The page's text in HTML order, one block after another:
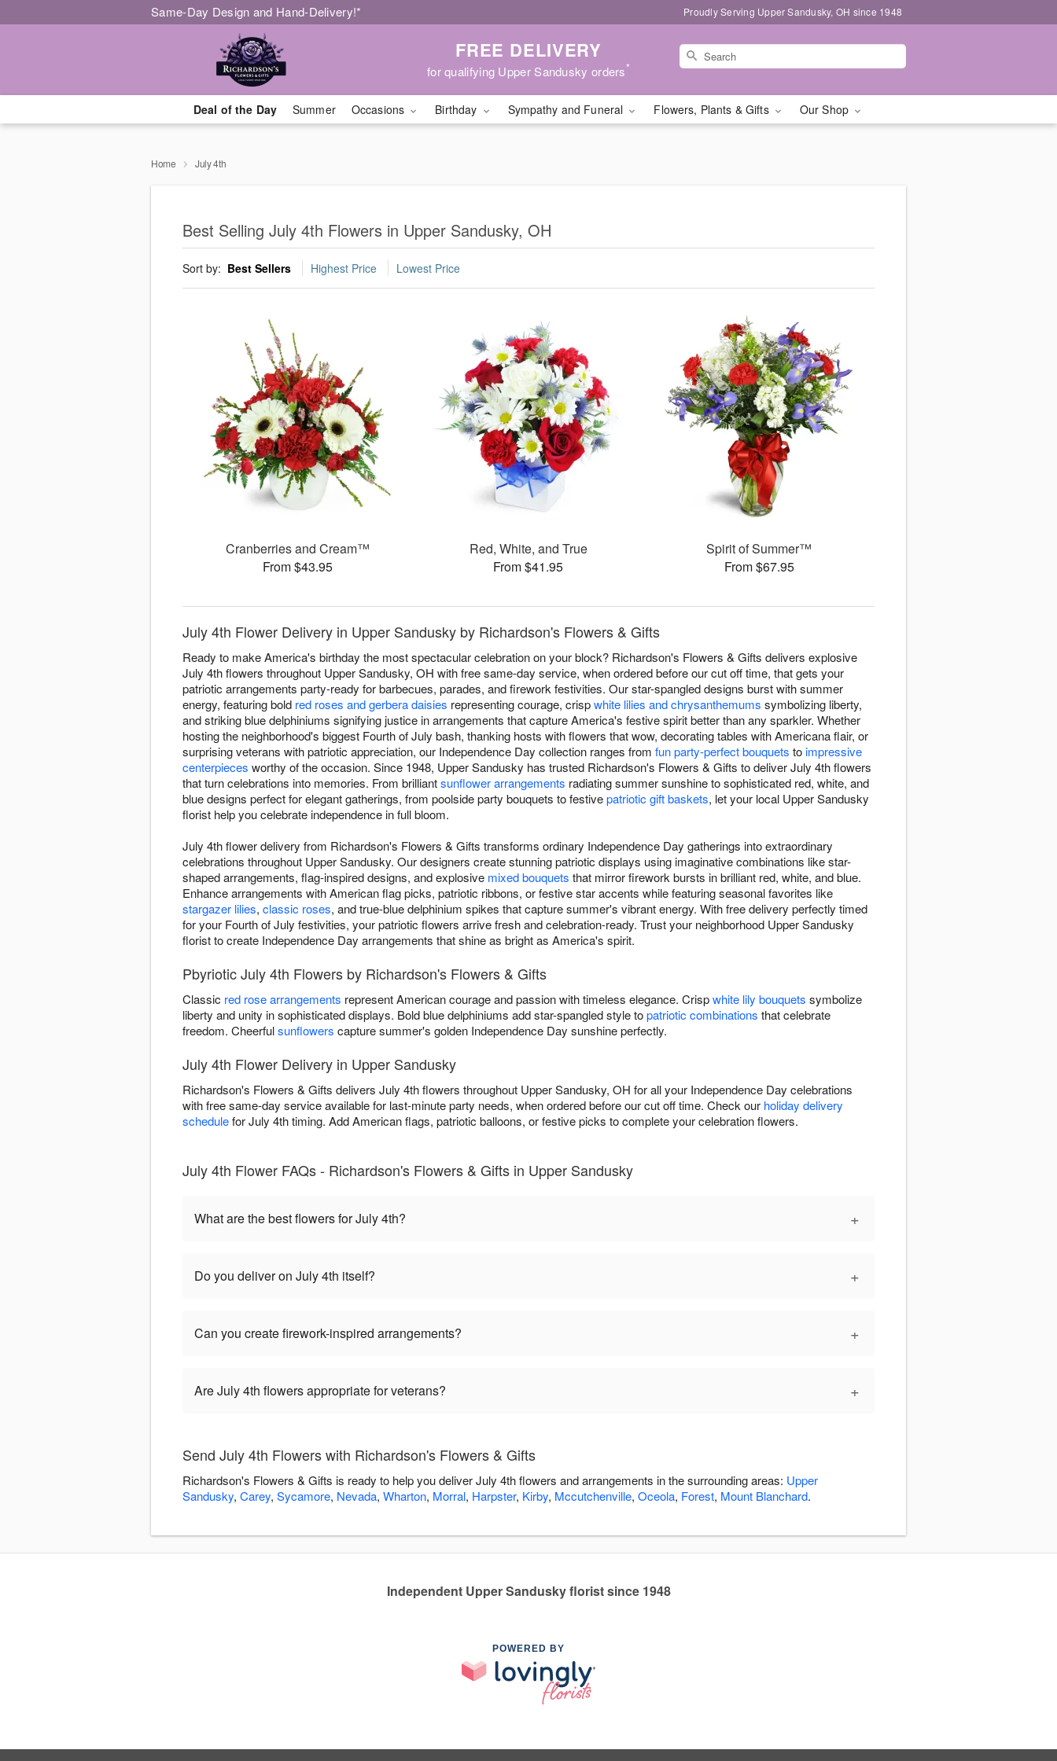
Same-Day Design and Hand-Delivery!* Proudly Serving Upper Sandusky, OH since 1948
FREE DELIVERY
for qualifying Upper Sandusky orders*
Deal of the Day Summer Occasions Birthday Sympathy and Funeral Flowers, Plants & Gifts Our Shop
Home July 4th
Best Selling July 4th Flowers in Upper Sandusky, OH
Sort by: Best Sellers Highest Price Lowest Price
Cranberries and Cream™
From $43.95
Red, White, and True
From $41.95
Spirit of Summer™
From $67.95
July 4th Flower Delivery in Upper Sandusky by Richardson's Flowers & Gifts
Ready to make America's birthday the most spectacular celebration on your block? Richardson's Flowers & Gifts delivers explosive
July 4th flowers throughout Upper Sandusky, OH with free same-day service, when ordered before our cut off time, that gets your
patriotic arrangements party-ready for barbecues, parades, and firework festivities. Our star-spangled designs burst with summer
energy, featuring bold red roses and gerbera daisies representing courage, crispwhite lilies and chrysanthemums symbolizing liberty,
and striking blue delphiniums signifying justice in arrangements that capture America's festive spirit better than any sparkler. Whether
hosting the neighborhood's biggest Fourth of July bash, thanking hosts with flowers that wow, decorating tables with Americana flair, or
surprising veterans with patriotic appreciation, our Independence Day collection ranges from fun party-perfect bouquets toimpressive
centerpieces worthy of the occasion. Since 1948, Upper Sandusky has trusted Richardson's Flowers & Gifts to deliver July 4th flowers
that turn celebrations into memories. From brilliantsunflower arrangements radiating summer sunshine to sophisticated red, white, and
blue designs perfect for elegant gatherings, from poolside party bouquets to festivepatriotic gift baskets, let your local Upper Sandusky
florist help you celebrate independence in full bloom.
July 4th flower delivery from Richardson's Flowers & Gifts transforms ordinary Independence Day gatherings into extraordinary
celebrations throughout Upper Sandusky. Our designers create stunning patriotic displays using imaginative combinations like star-
shaped arrangements, flag-inspired designs, and explosive mixed bouquets that mirror firework bursts in brilliant red, white, and blue.
Enhance arrangements with American flag picks, patriotic ribbons, or festive star accents while featuring seasonal favorites like
stargazer lilies, classic roses, and true-blue delphinium spikes that capture summer's vibrant energy. With free delivery perfectly timed
for your Fourth of July festivities, your patriotic flowers arrive fresh and celebration-ready. Trust your neighborhood Upper Sandusky
florist to create Independence Day arrangements that shine as bright as America's spirit.
Pbyriotic July 4th Flowers by Richardson's Flowers & Gifts
Classic red rose arrangements represent American courage and passion with timeless elegance. Crispwhite lily bouquets symbolize
liberty and unity in sophisticated displays. Bold blue delphiniums add star-spangled style topatriotic combinations that celebrate
freedom. Cheerfulsunflowers capture summer's golden Independence Day sunshine perfectly.
July 4th Flower Delivery in Upper Sandusky
Richardson's Flowers & Gifts delivers July 4th flowers throughout Upper Sandusky, OH for all your Independence Day celebrations
with free same-day service available for last-minute party needs, when ordered before our cut off time. Check our holiday delivery
schedulefor July 4th timing. Add American flags, patriotic balloons, or festive picks to complete your celebration flowers.
July 4th Flower FAQs - Richardson's Flowers & Gifts in Upper Sandusky
What are the best flowers for July 4th? +
Do you deliver on July 4th itself? +
Can you create firework-inspired arrangements? +
Are July 4th flowers appropriate for veterans? +
Send July 4th Flowers with Richardson's Flowers & Gifts
Richardson's Flowers & Gifts is ready to help you deliver July 4th flowers and arrangements in the surrounding areas: Upper
Sandusky, Carey, Sycamore, Nevada, Wharton, Morral, Harpster, Kirby, Mccutchenville, Oceola, Forest, Mount Blanchard.
Independent Upper Sandusky florist since 1948
POWERED BY